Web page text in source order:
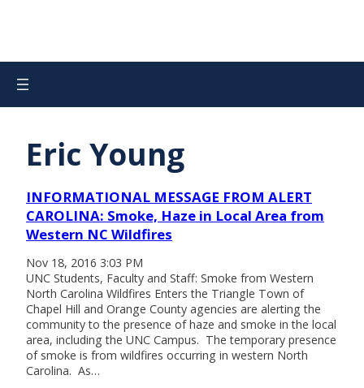
Eric Young
INFORMATIONAL MESSAGE FROM ALERT
CAROLINA: Smoke, Haze in Local Area from
Western NC Wildfires
Nov 18, 2016 3:03 PM
UNC Students, Faculty and Staff: Smoke from Western
North Carolina Wildfires Enters the Triangle Town of
Chapel Hill and Orange County agencies are alerting the
community to the presence of haze and smoke in the local
area, including the UNC Campus. The temporary presence
of smoke is from wildfires occurring in western North
Carolina. As…